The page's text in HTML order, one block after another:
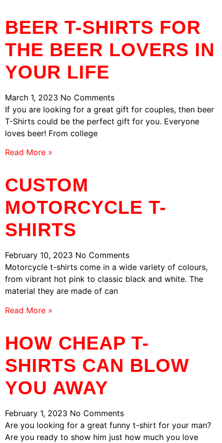
BEER T-SHIRTS FOR
THE BEER LOVERS IN
YOUR LIFE
March 1, 2023 No Comments
If you are looking for a great gift for couples, then beer
T-Shirts could be the perfect gift for you. Everyone
loves beer! From college
Read More »
CUSTOM
MOTORCYCLE T-
SHIRTS
February 10, 2023 No Comments
Motorcycle t-shirts come in a wide variety of colours,
from vibrant hot pink to classic black and white. The
material they are made of can
Read More »
HOW CHEAP T-
SHIRTS CAN BLOW
YOU AWAY
February 1, 2023 No Comments
Are you looking for a great funny t-shirt for your man?
Are you ready to show him just how much you love